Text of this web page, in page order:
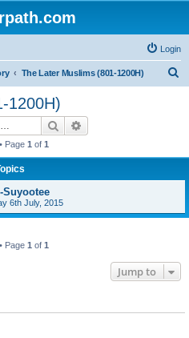
Login
The Later Muslims (801-1200H)
1200H)
Search
Page 1 of 1
Suyootee
6th July, 2015
Page 1 of 1
Jump to